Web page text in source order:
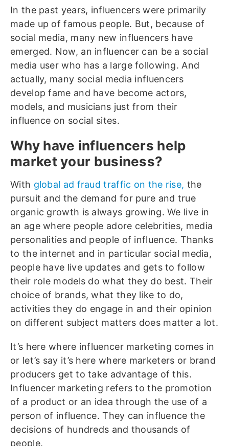
In the past years, influencers were primarily
made up of famous people. But, because of
social media, many new influencers have
emerged. Now, an influencer can be a social
media user who has a large following. And
actually, many social media influencers
develop fame and have become actors,
models, and musicians just from their
influence on social sites.
Why have influencers help
market your business?
With global ad fraud traffic on the rise, the
pursuit and the demand for pure and true
organic growth is always growing. We live in
an age where people adore celebrities, media
personalities and people of influence. Thanks
to the internet and in particular social media,
people have live updates and gets to follow
their role models do what they do best. Their
choice of brands, what they like to do,
activities they do engage in and their opinion
on different subject matters does matter a lot.
It’s here where influencer marketing comes in
or let’s say it’s here where marketers or brand
producers get to take advantage of this.
Influencer marketing refers to the promotion
of a product or an idea through the use of a
person of influence. They can influence the
decisions of hundreds and thousands of
people.